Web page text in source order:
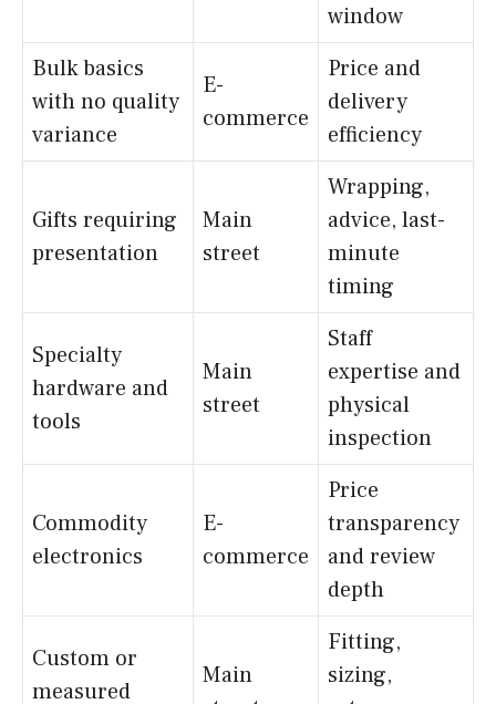
window
Bulk basics
with no quality
variance
E-
commerce
Price and
delivery
efficiency
Gifts requiring
presentation
Main
street
Wrapping,
advice, last-
minute
timing
Specialty
hardware and
tools
Main
street
Staff
expertise and
physical
inspection
Commodity
electronics
E-
commerce
Price
transparency
and review
depth
Custom or
measured
Main
Fitting,
sizing,